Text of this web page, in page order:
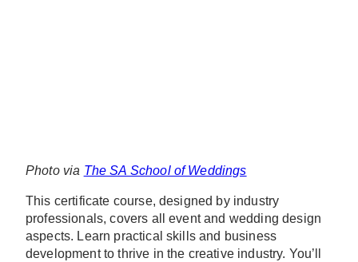
Photo via The SA School of Weddings
This certificate course, designed by industry
professionals, covers all event and wedding design
aspects. Learn practical skills and business
development to thrive in the creative industry. You’ll